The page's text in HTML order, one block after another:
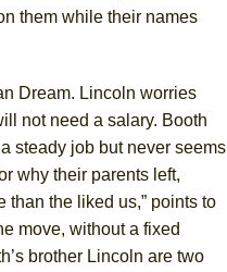
them while their names
Dream. Lincoln worries
not need a salary. Booth
steady job but never seems
why their parents left,
than the liked us,” points to
move, without a fixed
brother Lincoln are two